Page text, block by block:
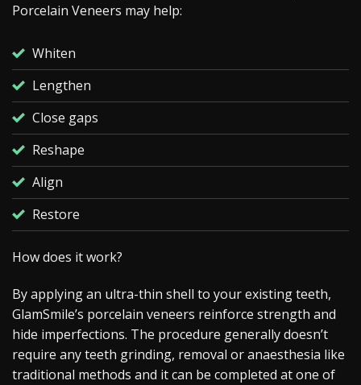
Porcelain Veneers may help:
Whiten
Lengthen
Close gaps
Reshape
Align
Restore
How does it work?
By applying an ultra-thin shell to your existing teeth,
GlamSmile’s porcelain veneers reinforce strength and
hide imperfections. The procedure generally doesn’t
require any teeth grinding, removal or anaesthesia like
traditional methods and it can be completed at one of